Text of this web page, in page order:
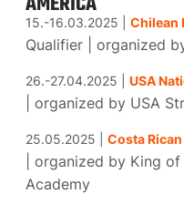
15.-16.03.2025 | Chilean
Qualifier |
organized
26.-27.04.2025 | USA
organized by USA
25.05.2025 | Costa
organized by King of
Academy